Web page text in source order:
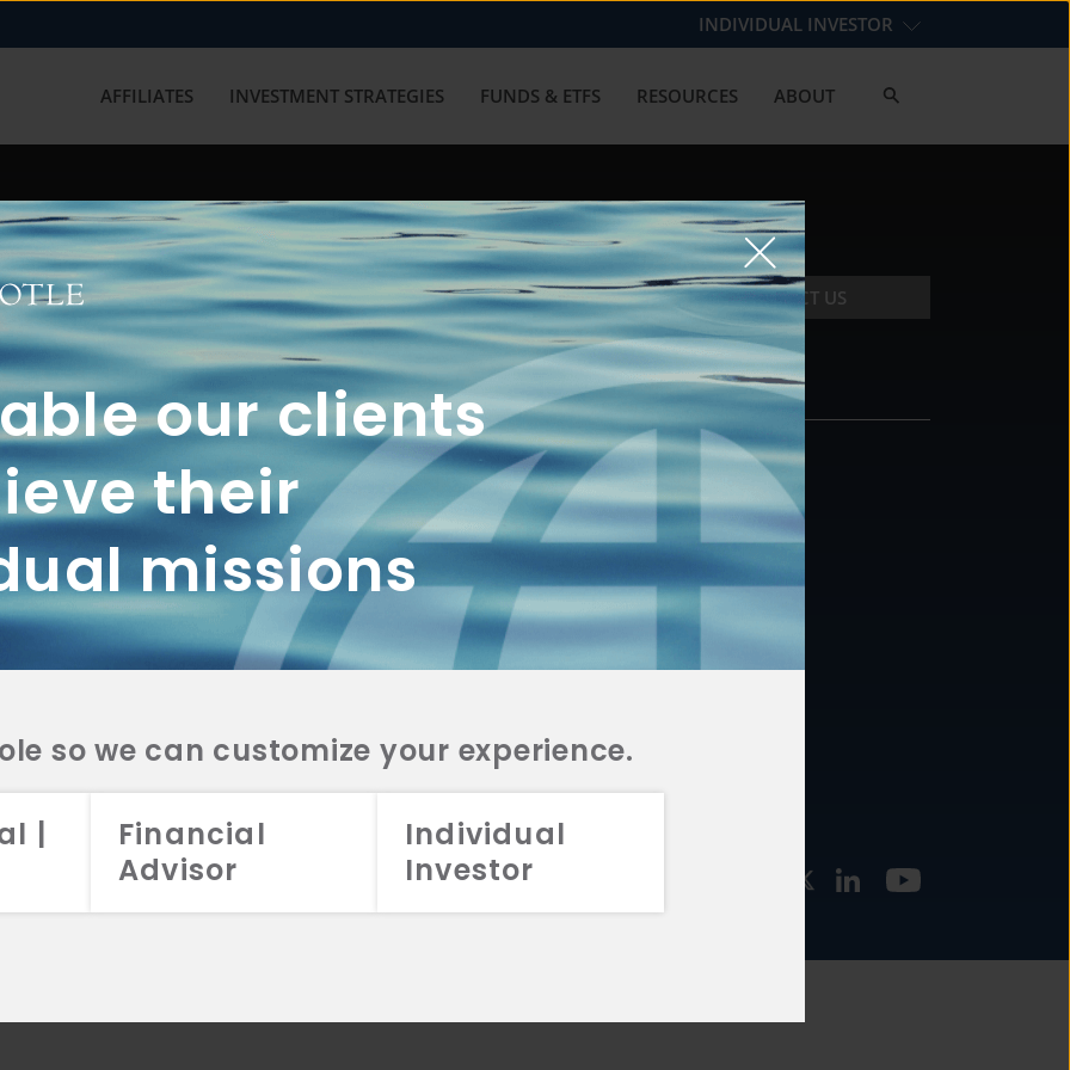
our clients
their
missions
so we can customize your experience.
|
Financial
Advisor
Individual
Investor
INDIVIDUAL INVESTOR
AFFILIATES INVESTMENT STRATEGIES FUNDS & ETFS RESOURCES ABOUT
with us? Get in touch with
CONTACT US
2A
CRS
2A
CRS
2A
CRS
FUNDS
INVESTMENT
STRATEGIES
CONTACT
877.478.4722
Email Us
2026 Aristotle Capital Management, LLC